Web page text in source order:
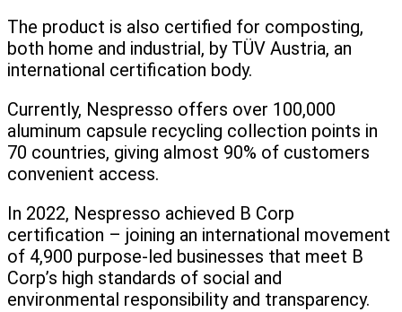
The product is also certified for composting,
both home and industrial, by TÜV Austria, an
international certification body.
Currently, Nespresso offers over 100,000
aluminum capsule recycling collection points in
70 countries, giving almost 90% of customers
convenient access.
In 2022, Nespresso achieved B Corp
certification – joining an international movement
of 4,900 purpose-led businesses that meet B
Corp’s high standards of social and
environmental responsibility and transparency.